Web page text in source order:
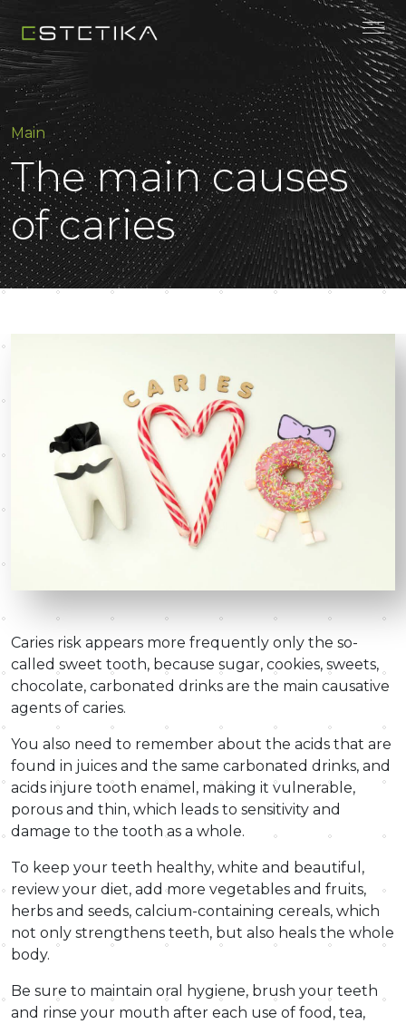
Main
The main causes
of caries
Caries risk appears more frequently only the so-
called sweet tooth, because sugar, cookies, sweets,
chocolate, carbonated drinks are the main causative
agents of caries.
You also need to remember about the acids that are
found in juices and the same carbonated drinks, and
acids injure tooth enamel, making it vulnerable,
porous and thin, which leads to sensitivity and
damage to the tooth as a whole.
To keep your teeth healthy, white and beautiful,
review your diet, add more vegetables and fruits,
herbs and seeds, calcium-containing cereals, which
not only strengthens teeth, but also heals the whole
body.
Be sure to maintain oral hygiene, brush your teeth
and rinse your mouth after each use of food, tea,